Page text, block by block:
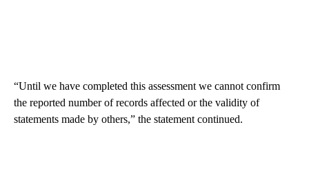
“Until we have completed this assessment we cannot confirm
the reported number of records affected or the validity of
statements made by others,” the statement continued.